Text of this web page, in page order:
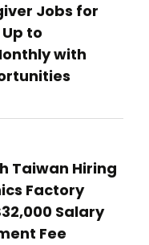
Jobs for
to
with
Taiwan Hiring
Factory
Salary
Fee